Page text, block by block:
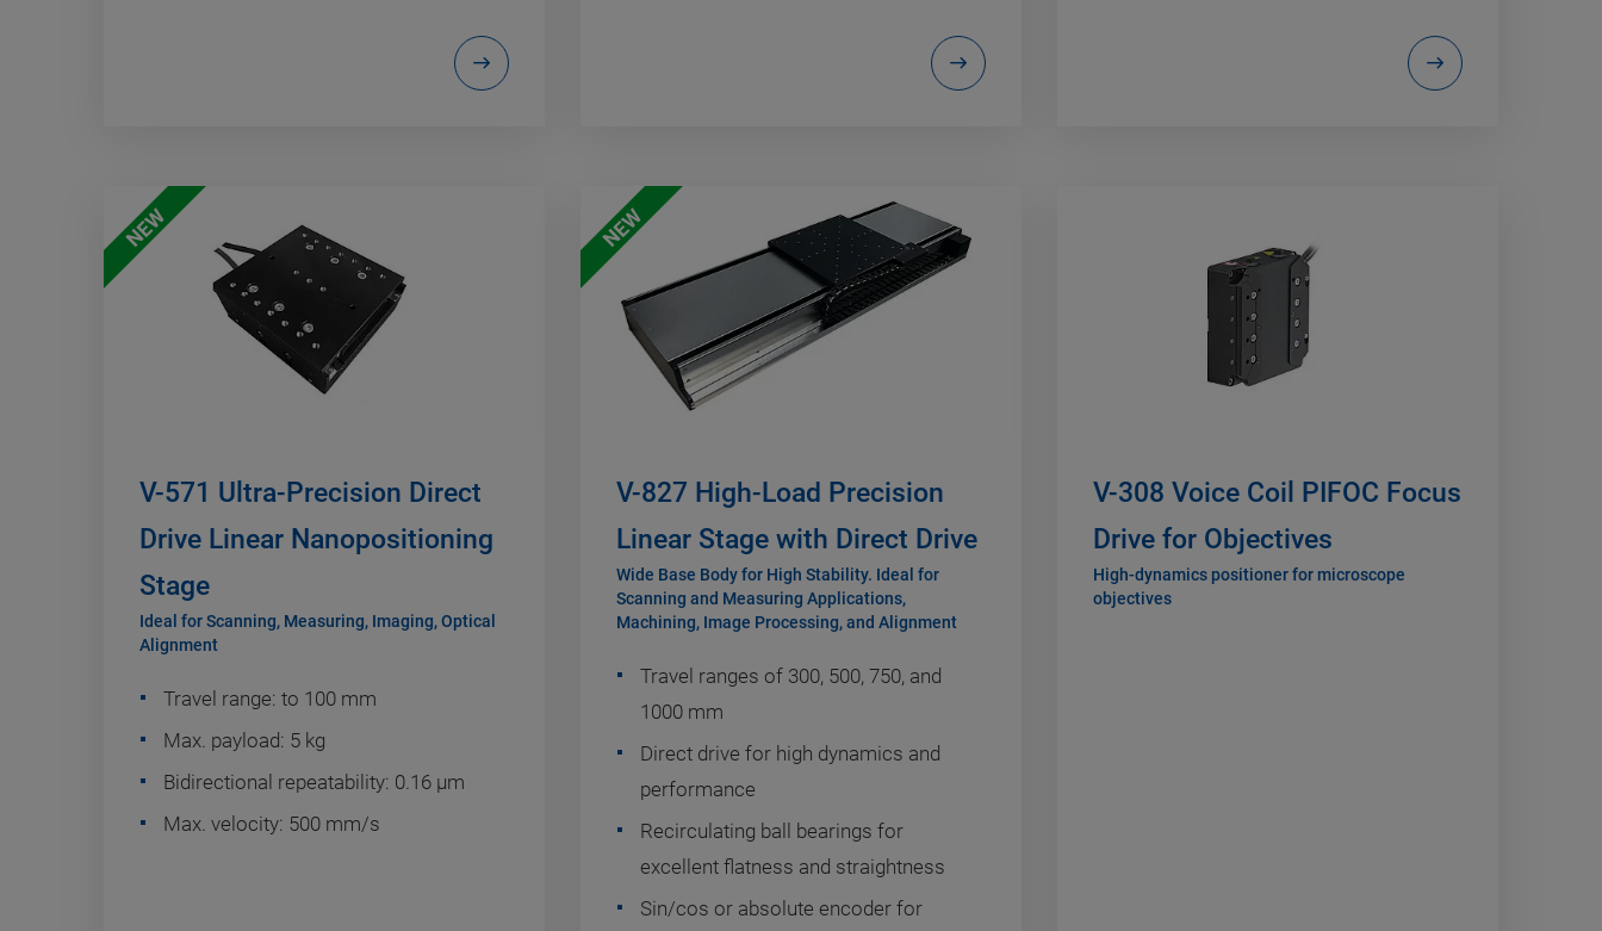
NEW
V-571 Ultra-Precision Direct
Drive Linear Nanopositioning
Stage
Ideal for Scanning, Measuring, Imaging, Optical
Alignment
Travel range: to 100 mm
Max. payload: 5 kg
Bidirectional repeatability: 0.16 µm
Max. velocity: 500 mm/s
NEW
V-827 High-Load Precision
Linear Stage with Direct Drive
Wide Base Body for High Stability. Ideal for
Scanning and Measuring Applications,
Machining, Image Processing, and Alignment
Travel ranges of 300, 500, 750, and
1000 mm
Direct drive for high dynamics and
performance
Recirculating ball bearings for
excellent flatness and straightness
Sin/cos or absolute encoder for
V-308 Voice Coil PIFOC Focus
Drive for Objectives
High-dynamics positioner for microscope
objectives